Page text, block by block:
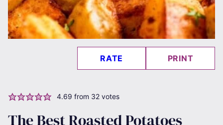
RATE PRINT
4.69 from 32votes
The Best Roasted Potatoes